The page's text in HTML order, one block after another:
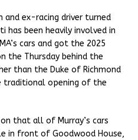
and ex-racing driver turned
has been heavily involved in
cars and got the 2025
the Thursday behind the
than the Duke of Richmond
traditional opening of the
that all of Murray’s cars
in front of Goodwood House,